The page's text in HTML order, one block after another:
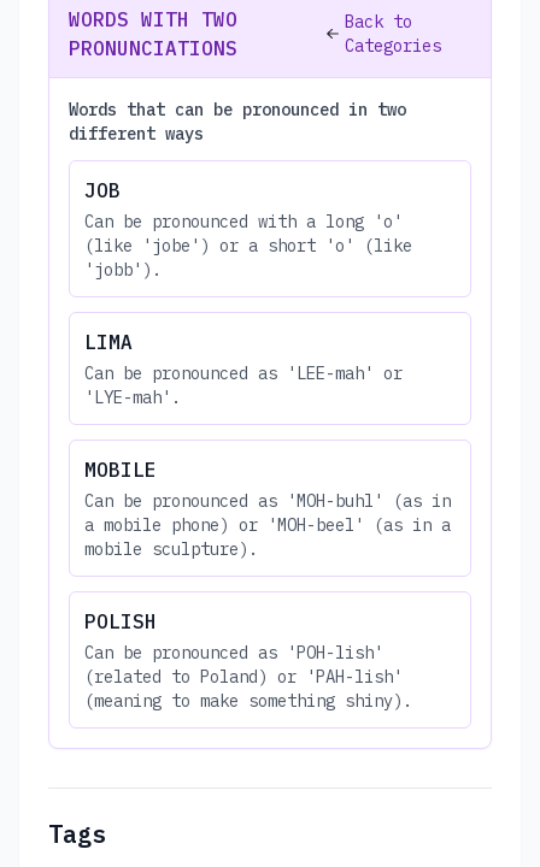
WORDS WITH TWO
PRONUNCIATIONS
Back to
Categories
Words that can be pronounced in two
different ways
JOB
Can be pronounced with a long 'o'
(like 'jobe') or a short 'o' (like
'jobb').
LIMA
Can be pronounced as 'LEE-mah' or
'LYE-mah'.
MOBILE
Can be pronounced as 'MOH-buhl' (as in
a mobile phone) or 'MOH-beel' (as in a
mobile sculpture).
POLISH
Can be pronounced as 'POH-lish'
(related to Poland) or 'PAH-lish'
(meaning to make something shiny).
Tags